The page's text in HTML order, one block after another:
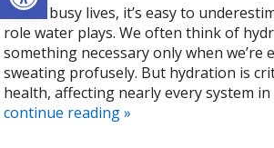
In our busy lives, it’s easy to
role water plays. We often think of
something necessary only when we’re
sweating profusely. But hydration is
health, affecting nearly every system
continue reading»